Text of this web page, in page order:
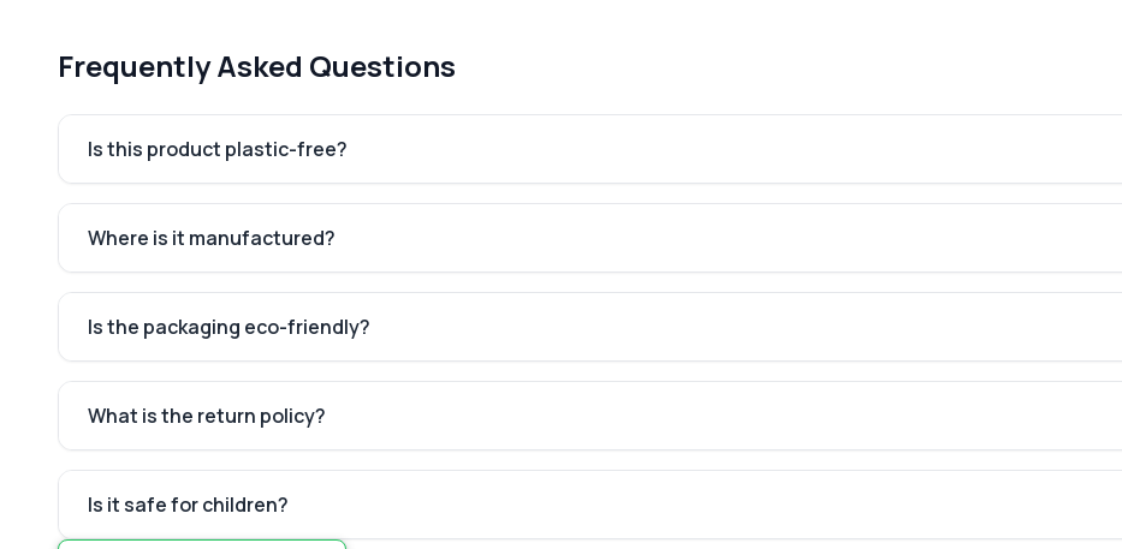
Frequently Asked Questions
Is this product plastic-free?
Where is it manufactured?
Is the packaging eco-friendly?
What is the return policy?
Is it safe for children?